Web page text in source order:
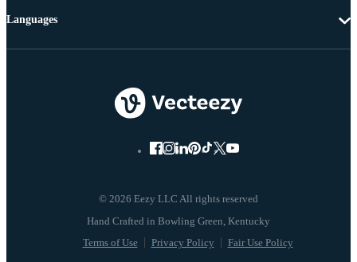
© 2026 Eezy LLC All rights reserved
Terms of Use Privacy Policy Fair Use Policy
Languages